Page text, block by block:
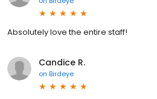
Absolutely love the entire staff!
Candice R.
on Birdeye